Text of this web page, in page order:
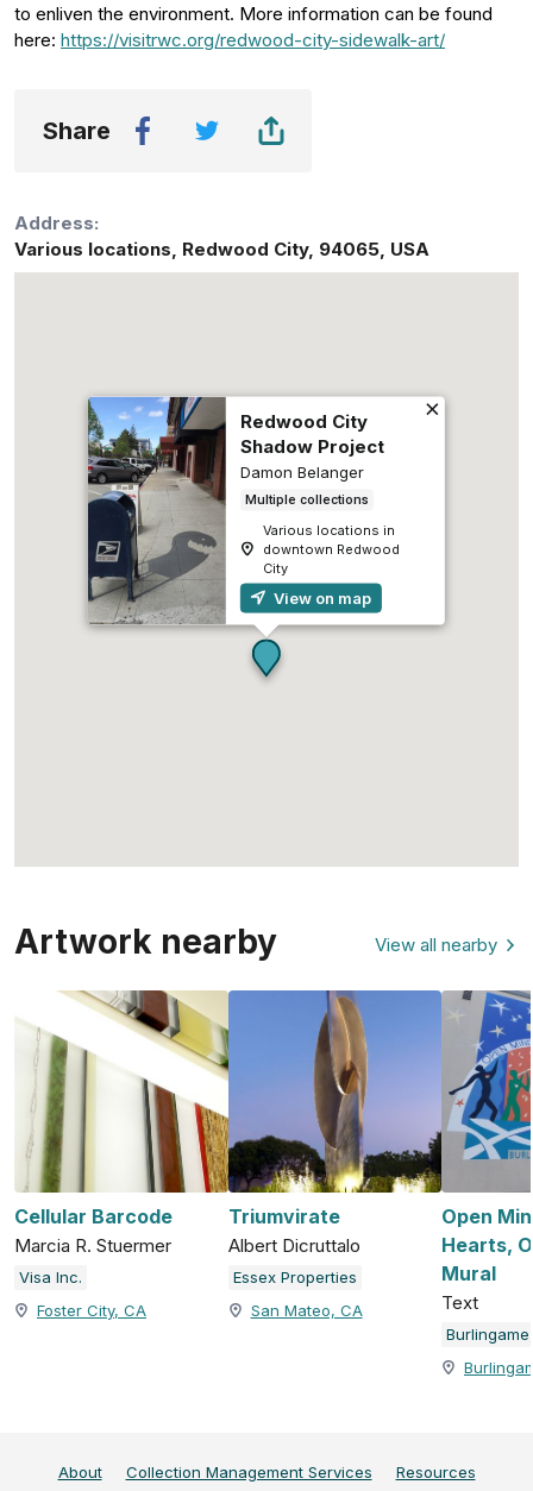
to enliven the environment. More information can be found
here: https://visitrwc.org/redwood-city-sidewalk-art/
Share
Address:
Various locations, Redwood City, 94065, USA
Redwood City
Shadow Project
Damon Belanger
Multiple collections
Various locations in
downtown Redwood
City
View on map
Artwork nearby View all nearby
Cellular Barcode
Marcia R. Stuermer
Visa Inc.
Foster City, CA
Triumvirate
Albert Dicruttalo
Essex Properties
San Mateo, CA
Open
Hearts,
Mural
Text
About Collection Management Services Resources